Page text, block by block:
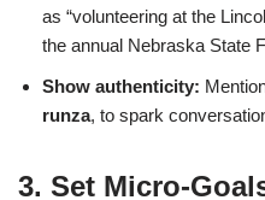
as “volunteering at the
the annual Nebraska State
Show authenticity:
runza, to spark
3. Set